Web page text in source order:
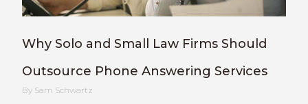
Why Solo and Small Law Firms Should
Outsource Phone Answering Services
Sam Schwartz